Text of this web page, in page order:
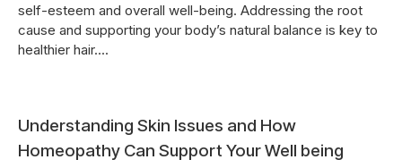
self-esteem and overall well-being. Addressing the root
cause and supporting your body’s natural balance is key to
healthier hair....
Post
Understanding Skin Issues and How
Homeopathy Can Support Your Well being